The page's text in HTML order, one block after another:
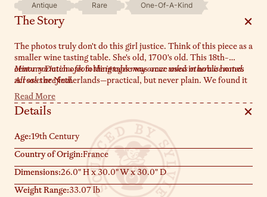
Antique Rare One-Of-A-Kind
The Story
The photos truly don't do this girl justice. Think of this piece as a
smaller wine tasting table. She's old, 1700's old. This 18th-
century Dutch oak folding table was once used in noble homes
across the Netherlands—practical, but never plain. We found it
at a market in Villeneuve, and it’s currently en route to the Sylvie
estate. Compact and clever, it folds neatly when needed, but we
love it open in an entryway or tucked into a corner with a lamp
Minor variations from the images may occur unless otherwise noted.
All sales are final.
Read More
Details
Age:19th Century
Country of Origin:France
Dimensions:26.0" H x 30.0" W x 30.0" D
Weight Range:33.07 lb